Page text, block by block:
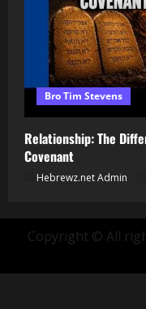
Bro Tim Stevens
Relationship: The
Covenant
Hebrewz.net Admin
Copyright © All